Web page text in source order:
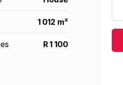
1 012 m²
R 1 100